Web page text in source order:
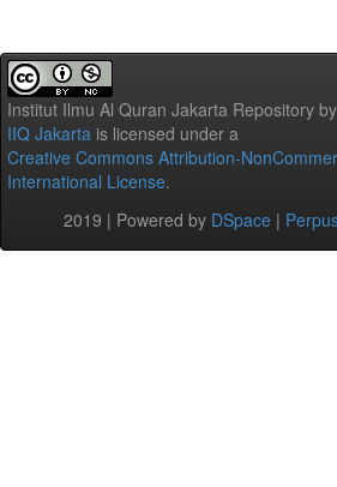
Institut Ilmu Al Quran Jakarta Repository by
IIQ Jakarta is licensed under a
Creative Commons Attribution-
International License.
2019 | Powered by DSpace |